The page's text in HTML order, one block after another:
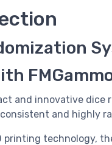
and innovative
and highly
technology,